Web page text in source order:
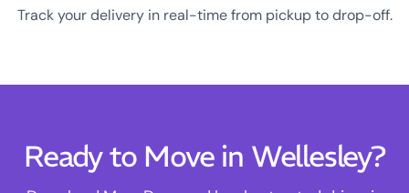
Track your delivery in real-time from pickup to drop-off.
Ready to Move in Wellesley?